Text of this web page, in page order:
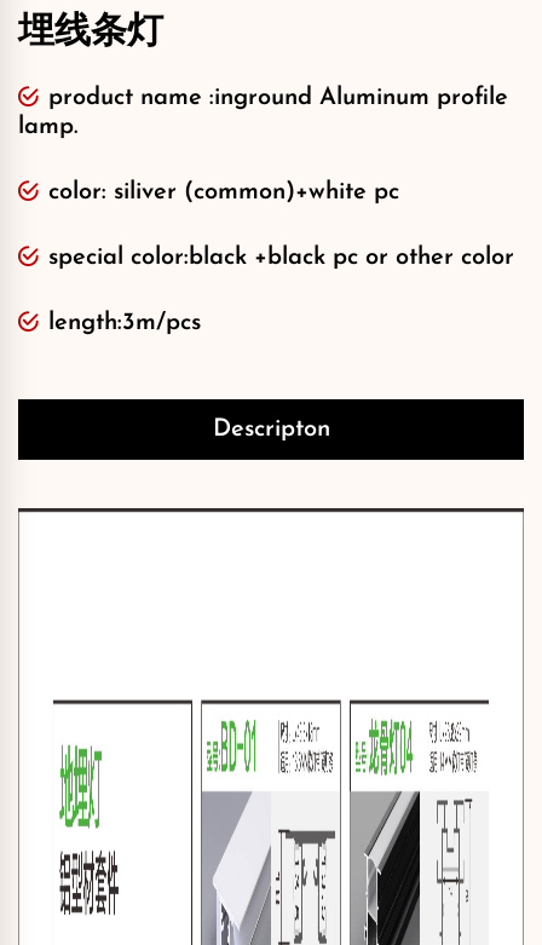
埋线条灯
product name :inground Aluminum profile
lamp.
color: siliver (common)+white pc
special color:black +black pc or other color
length:3m/pcs
Descripton